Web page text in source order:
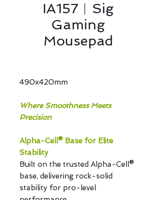
IA157︱Sig
Gaming
Mousepad
490x420mm
Where Smoothness Meets
Precision
Alpha-Cell® Base for Elite
Stability
Built on the trusted Alpha-Cell®
base, delivering rock-solid
stability for pro-level